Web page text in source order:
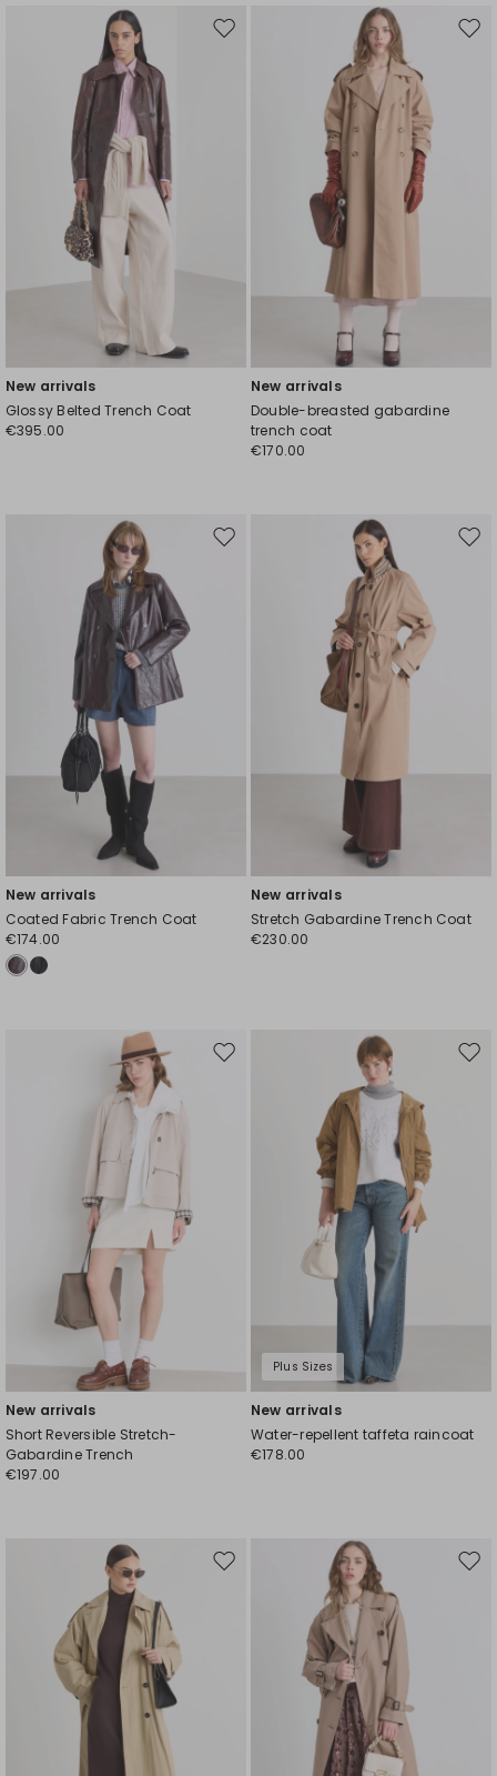
Move
New arrivals
Glossy Belted Trench Coat
€395.00
New arrivals
Double-breasted gabardine
trench coat
€170.00
Move
New arrivals
Coated Fabric Trench Coat
€174.00
New arrivals
Stretch Gabardine Trench Coat
€230.00
Move
New arrivals
Short Reversible Stretch-
Gabardine Trench
€197.00
Plus Sizes
New arrivals
Water-repellent taffeta raincoat
€178.00
Move